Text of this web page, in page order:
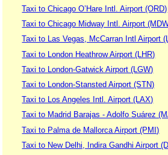
Taxi to Chicago O’Hare Intl. Airport (ORD)
Taxi to Chicago Midway Intl. Airport
Taxi to Las Vegas, McCarran Intl Airport
Taxi to London Heathrow Airport (LHR)
Taxi to London-Gatwick Airport (LGW)
Taxi to London-Stansted Airport (STN)
Taxi to Los Angeles Intl. Airport (LAX)
Taxi to Madrid Barajas - Adolfo Suárez
Taxi to Palma de Mallorca Airport (PMI)
Taxi to New Delhi, Indira Gandhi Airport